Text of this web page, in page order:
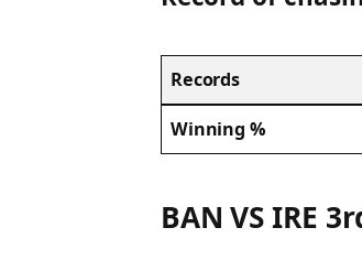
Records
Winning %
BAN VS IRE